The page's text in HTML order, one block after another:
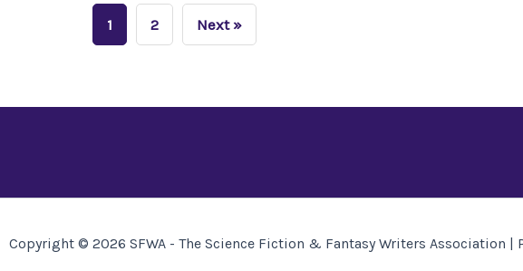
1 2 Next »
Copyright © 2026 SFWA - The Science Fiction & Fantasy Writers Association |